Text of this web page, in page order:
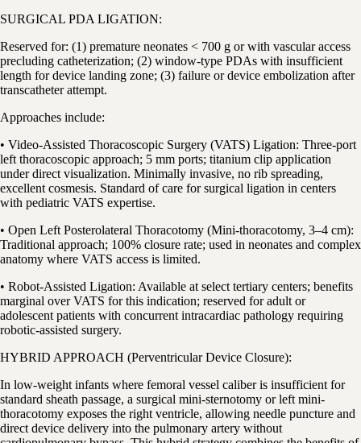
SURGICAL PDA LIGATION:
Reserved for: (1) premature neonates < 700 g or with vascular access
precluding catheterization; (2) window-type PDAs with insufficient
length for device landing zone; (3) failure or device embolization after
transcatheter attempt.
Approaches include:
• Video-Assisted Thoracoscopic Surgery (VATS) Ligation: Three-port
left thoracoscopic approach; 5 mm ports; titanium clip application
under direct visualization. Minimally invasive, no rib spreading,
excellent cosmesis. Standard of care for surgical ligation in centers
with pediatric VATS expertise.
• Open Left Posterolateral Thoracotomy (Mini-thoracotomy, 3–4 cm):
Traditional approach; 100% closure rate; used in neonates and complex
anatomy where VATS access is limited.
• Robot-Assisted Ligation: Available at select tertiary centers; benefits
marginal over VATS for this indication; reserved for adult or
adolescent patients with concurrent intracardiac pathology requiring
robotic-assisted surgery.
HYBRID APPROACH (Perventricular Device Closure):
In low-weight infants where femoral vessel caliber is insufficient for
standard sheath passage, a surgical mini-sternotomy or left mini-
thoracotomy exposes the right ventricle, allowing needle puncture and
direct device delivery into the pulmonary artery without